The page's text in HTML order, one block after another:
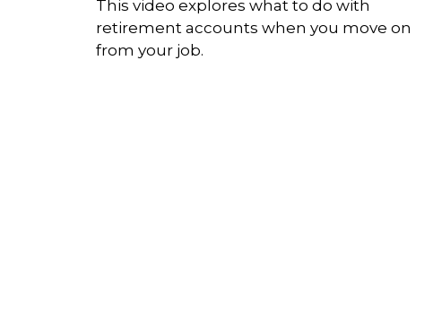
This video explores what to do with
retirement accounts when you move on
from your job.